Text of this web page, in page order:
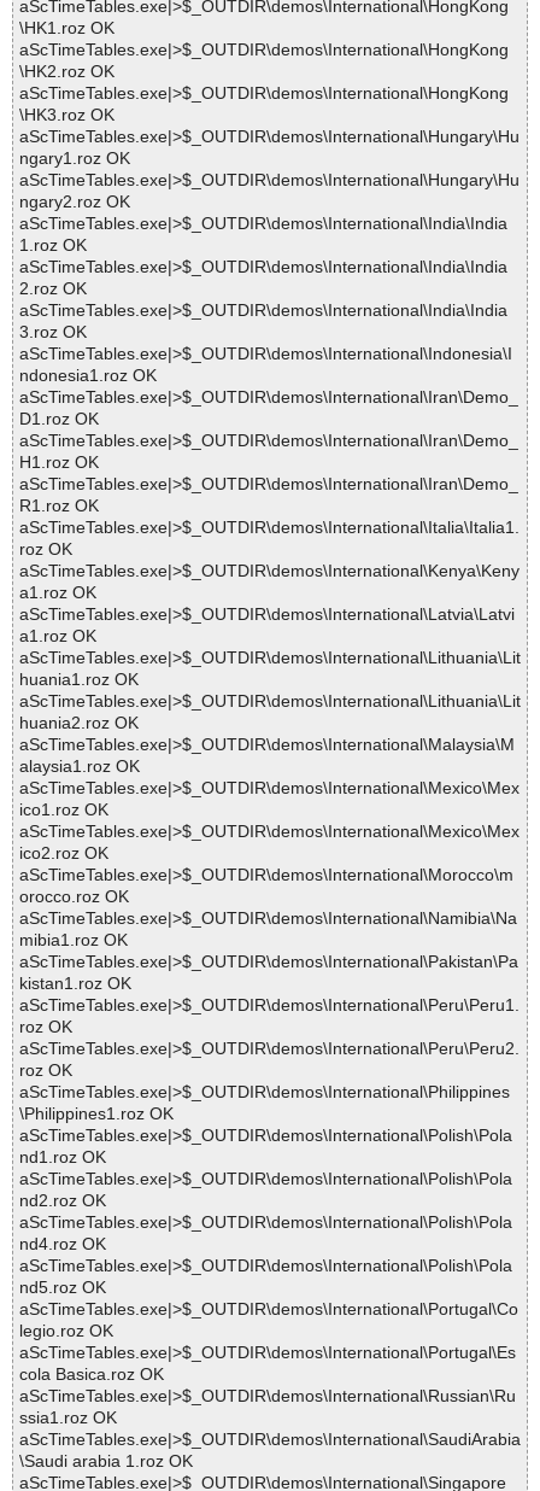
aScTimeTables.exe|>$_OUTDIR\demos\International\HongKong
\HK1.roz OK
aScTimeTables.exe|>$_OUTDIR\demos\International\HongKong
\HK2.roz OK
aScTimeTables.exe|>$_OUTDIR\demos\International\HongKong
\HK3.roz OK
aScTimeTables.exe|>$_OUTDIR\demos\International\Hungary\Hu
ngary1.roz OK
aScTimeTables.exe|>$_OUTDIR\demos\International\Hungary\Hu
ngary2.roz OK
aScTimeTables.exe|>$_OUTDIR\demos\International\India\India
1.roz OK
aScTimeTables.exe|>$_OUTDIR\demos\International\India\India
2.roz OK
aScTimeTables.exe|>$_OUTDIR\demos\International\India\India
3.roz OK
aScTimeTables.exe|>$_OUTDIR\demos\International\Indonesia\I
ndonesia1.roz OK
aScTimeTables.exe|>$_OUTDIR\demos\International\Iran\Demo_
D1.roz OK
aScTimeTables.exe|>$_OUTDIR\demos\International\Iran\Demo_
H1.roz OK
aScTimeTables.exe|>$_OUTDIR\demos\International\Iran\Demo_
R1.roz OK
aScTimeTables.exe|>$_OUTDIR\demos\International\Italia\Italia1.
roz OK
aScTimeTables.exe|>$_OUTDIR\demos\International\Kenya\Keny
a1.roz OK
aScTimeTables.exe|>$_OUTDIR\demos\International\Latvia\Latvi
a1.roz OK
aScTimeTables.exe|>$_OUTDIR\demos\International\Lithuania\Lit
huania1.roz OK
aScTimeTables.exe|>$_OUTDIR\demos\International\Lithuania\Lit
huania2.roz OK
aScTimeTables.exe|>$_OUTDIR\demos\International\Malaysia\M
alaysia1.roz OK
aScTimeTables.exe|>$_OUTDIR\demos\International\Mexico\Mex
ico1.roz OK
aScTimeTables.exe|>$_OUTDIR\demos\International\Mexico\Mex
ico2.roz OK
aScTimeTables.exe|>$_OUTDIR\demos\International\Morocco\m
orocco.roz OK
aScTimeTables.exe|>$_OUTDIR\demos\International\Namibia\Na
mibia1.roz OK
aScTimeTables.exe|>$_OUTDIR\demos\International\Pakistan\Pa
kistan1.roz OK
aScTimeTables.exe|>$_OUTDIR\demos\International\Peru\Peru1.
roz OK
aScTimeTables.exe|>$_OUTDIR\demos\International\Peru\Peru2.
roz OK
aScTimeTables.exe|>$_OUTDIR\demos\International\Philippines
\Philippines1.roz OK
aScTimeTables.exe|>$_OUTDIR\demos\International\Polish\Pola
nd1.roz OK
aScTimeTables.exe|>$_OUTDIR\demos\International\Polish\Pola
nd2.roz OK
aScTimeTables.exe|>$_OUTDIR\demos\International\Polish\Pola
nd4.roz OK
aScTimeTables.exe|>$_OUTDIR\demos\International\Polish\Pola
nd5.roz OK
aScTimeTables.exe|>$_OUTDIR\demos\International\Portugal\Co
legio.roz OK
aScTimeTables.exe|>$_OUTDIR\demos\International\Portugal\Es
cola Basica.roz OK
aScTimeTables.exe|>$_OUTDIR\demos\International\Russian\Ru
ssia1.roz OK
aScTimeTables.exe|>$_OUTDIR\demos\International\SaudiArabia
\Saudi arabia 1.roz OK
aScTimeTables.exe|>$_OUTDIR\demos\International\Singapore